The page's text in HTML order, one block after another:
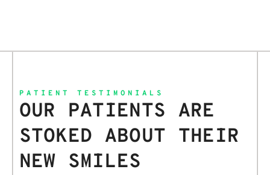
PATIENT TESTIMONIALS
OUR PATIENTS ARE
STOKED ABOUT THEIR
NEW SMILES